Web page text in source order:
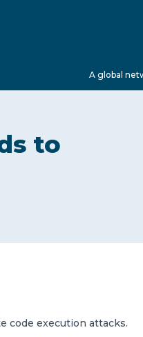
A global
to
code execution attacks.